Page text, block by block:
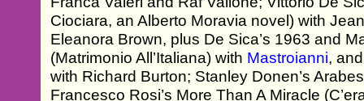
Ciociara, an Alberto Moravia novel) with
Eleanora Brown, plus De Sica’s 1963 and
(Matrimonio All’Italiana) with Mastroianni,
with Richard Burton; Stanley Donen’s
Francesco Rosi’s More Than A Miracle